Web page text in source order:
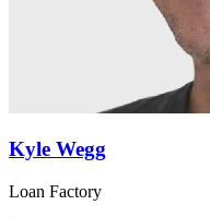
Kyle Wegg
Loan Factory